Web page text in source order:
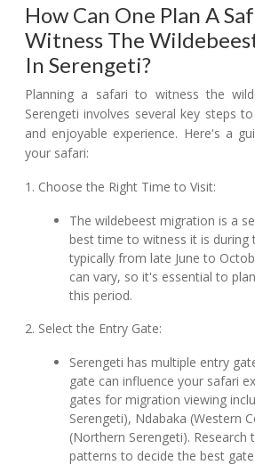
How Can One Plan A
Witness The
In Serengeti?
Planning a safari to witness the
Serengeti involves several key steps
and enjoyable experience. Here's a
your safari:
1. Choose the Right Time to Visit:
The wildebeest migration is a
best time to witness it is during
typically from late June to
can vary, so it's essential to
this period.
2. Select the Entry Gate:
Serengeti has multiple entry
gate can influence your safari
gates for migration viewing
Serengeti), Ndabaka (Western
(Northern Serengeti). Research
patterns to decide the best